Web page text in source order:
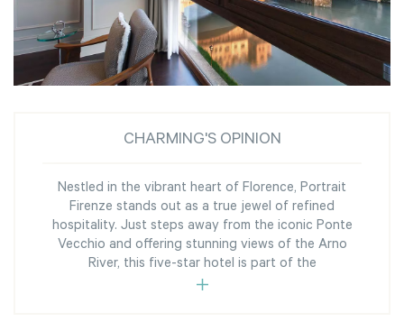
CHARMING'S OPINION
Nestled in the vibrant heart of Florence, Portrait
Firenze stands out as a true jewel of refined
hospitality. Just steps away from the iconic Ponte
Vecchio and offering stunning views of the Arno
River, this five-star hotel is part of the